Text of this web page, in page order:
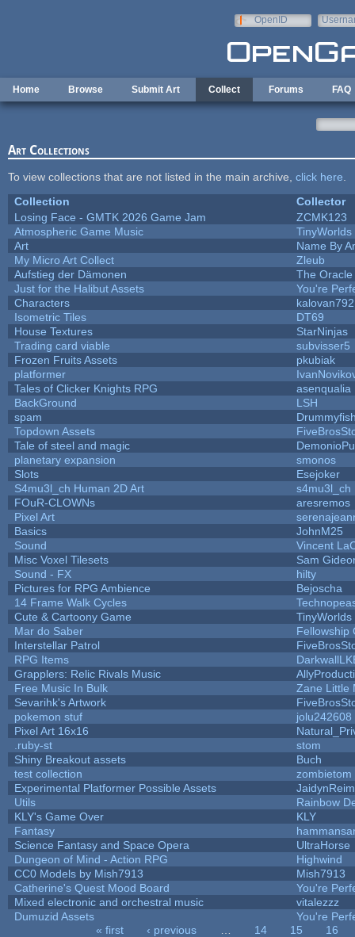
OpenID
Home Browse Submit Art Collect Forums FAQ
Art Collections
To view collections that are not listed in the main archive, click here
Collection
Collector
Losing Face - GMTK 2026 Game Jam
ZCMK123
Atmospheric Game Music
TinyWorlds
Art
Name By
My Micro Art Collect
Zleub
Aufstieg der Dämonen
The Oracle
Just for the Halibut Assets
You're
Characters
kalovan792
Isometric Tiles
DT69
House Textures
StarNinjas
Trading card viable
subvisser5
Frozen Fruits Assets
pkubiak
platformer
Tales of Clicker Knights RPG
asenqualia
BackGround
LSH
spam
Topdown Assets
Tale of steel and magic
planetary expansion
smonos
Slots
Esejoker
S4mu3l_ch Human 2D Art
s4mu3l_ch
FOuR-CLOWNs
aresremos
Pixel Art
Basics
JohnM25
Sound
Vincent
Misc Voxel Tilesets
Sam
Sound - FX
hilty
Pictures for RPG Ambience
Bejoscha
14 Frame Walk Cycles
Cute & Cartoony Game
TinyWorlds
Mar do Saber
Fellowship
Interstellar Patrol
RPG Items
Grapplers: Relic Rivals Music
Free Music In Bulk
Zane Little
Sevarihk's Artwork
pokemon stuf
jolu242608
Pixel Art 16x16
.ruby-st
stom
Shiny Breakout assets
Buch
test collection
zombietom
Experimental Platformer Possible Assets
Utils
Rainbow
KLY's Game Over
KLY
Fantasy
Science Fantasy and Space Opera
UltraHorse
Dungeon of Mind - Action RPG
Highwind
CC0 Models by Mish7913
Mish7913
Catherine's Quest Mood Board
You're
Mixed electronic and orchestral music
vitalezzz
Dumuzid Assets
You're
« first ‹ previous 14 15
16